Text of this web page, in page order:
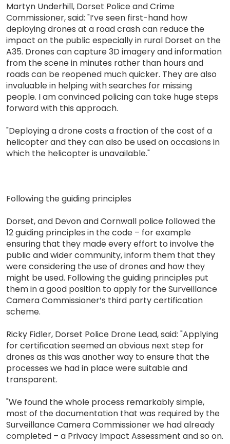
Martyn Underhill, Dorset Police and Crime
Commissioner, said: "I’ve seen first-hand how
deploying drones at a road crash can reduce the
impact on the public especially in rural Dorset on the
A35. Drones can capture 3D imagery and information
from the scene in minutes rather than hours and
roads can be reopened much quicker. They are also
invaluable in helping with searches for missing
people. I am convinced policing can take huge steps
forward with this approach.
"Deploying a drone costs a fraction of the cost of a
helicopter and they can also be used on occasions in
which the helicopter is unavailable."
Following the guiding principles
Dorset, and Devon and Cornwall police followed the
12 guiding principles in the code – for example
ensuring that they made every effort to involve the
public and wider community, inform them that they
were considering the use of drones and how they
might be used. Following the guiding principles put
them in a good position to apply for the Surveillance
Camera Commissioner’s third party certification
scheme.
Ricky Fidler, Dorset Police Drone Lead, said: "Applying
for certification seemed an obvious next step for
drones as this was another way to ensure that the
processes we had in place were suitable and
transparent.
"We found the whole process remarkably simple,
most of the documentation that was required by the
Surveillance Camera Commissioner we had already
completed – a Privacy Impact Assessment and so on.